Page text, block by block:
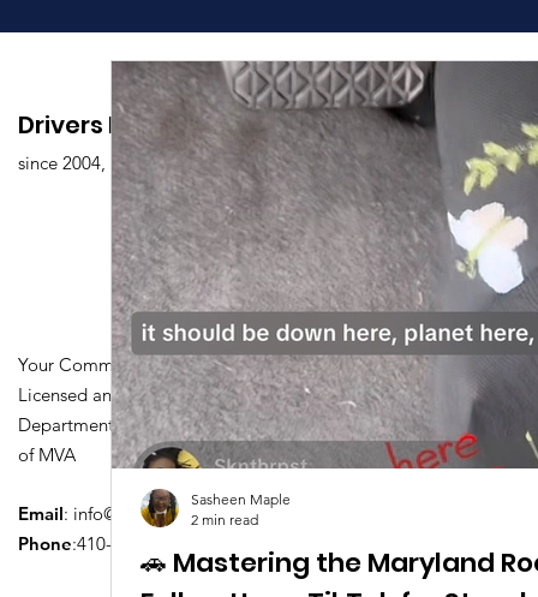
Drivers Edu. Driving School
since 2004,
Your Community Driving School
Licensed and Certified by Maryland
Department of Transportation Division
of MVA
Email: info@driversedu.net
Phone:410-764-1133
🚗 Mastering the Maryland
Sasheen Maple
2 min read